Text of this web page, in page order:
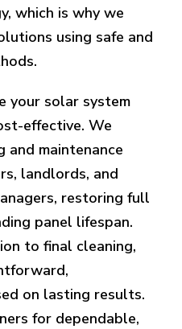
which is why we
using safe and
your solar system
effective. We
and maintenance
landlords, and
restoring full
panel lifespan.
to final cleaning,
on lasting results.
for dependable,